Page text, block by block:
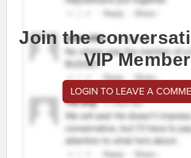
Join the
VIP Member
LOGIN TO LEAVE A